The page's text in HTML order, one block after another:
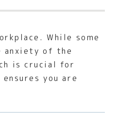
While some
anxiety of the
is crucial for
you are